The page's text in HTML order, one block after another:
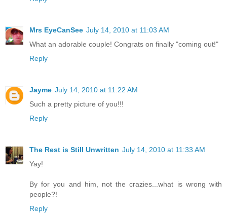
Mrs EyeCanSee July 14, 2010 at 11:03 AM
What an adorable couple! Congrats on finally "coming out!"
Reply
Jayme July 14, 2010 at 11:22 AM
Such a pretty picture of you!!!
Reply
The Rest is Still Unwritten July 14, 2010 at 11:33 AM
Yay!
By for you and him, not the crazies...what is wrong with
people?!
Reply